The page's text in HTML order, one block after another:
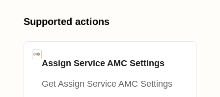
Supported actions
Assign Service AMC Settings
Get Assign Service AMC Settings